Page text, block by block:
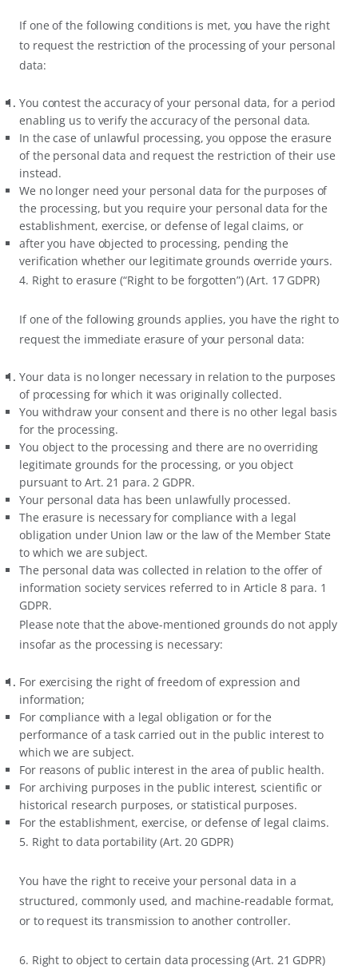
If one of the following conditions is met, you have the right
to request the restriction of the processing of your personal
data:
You contest the accuracy of your personal data, for a period
enabling us to verify the accuracy of the personal data.
In the case of unlawful processing, you oppose the erasure
of the personal data and request the restriction of their use
instead.
We no longer need your personal data for the purposes of
the processing, but you require your personal data for the
establishment, exercise, or defense of legal claims, or
after you have objected to processing, pending the
verification whether our legitimate grounds override yours.
4. Right to erasure (“Right to be forgotten”) (Art. 17 GDPR)
If one of the following grounds applies, you have the right to
request the immediate erasure of your personal data:
Your data is no longer necessary in relation to the purposes
of processing for which it was originally collected.
You withdraw your consent and there is no other legal basis
for the processing.
You object to the processing and there are no overriding
legitimate grounds for the processing, or you object
pursuant to Art. 21 para. 2 GDPR.
Your personal data has been unlawfully processed.
The erasure is necessary for compliance with a legal
obligation under Union law or the law of the Member State
to which we are subject.
The personal data was collected in relation to the offer of
information society services referred to in Article 8 para. 1
GDPR.
Please note that the above-mentioned grounds do not apply
insofar as the processing is necessary:
For exercising the right of freedom of expression and
information;
For compliance with a legal obligation or for the
performance of a task carried out in the public interest to
which we are subject.
For reasons of public interest in the area of public health.
For archiving purposes in the public interest, scientific or
historical research purposes, or statistical purposes.
For the establishment, exercise, or defense of legal claims.
5. Right to data portability (Art. 20 GDPR)
You have the right to receive your personal data in a
structured, commonly used, and machine-readable format,
or to request its transmission to another controller.
6. Right to object to certain data processing (Art. 21 GDPR)